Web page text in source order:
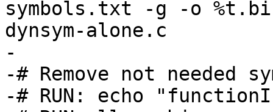
symbols.txt -g -o
dynsym-alone.c
-
-# Remove not needed
-# RUN: echo